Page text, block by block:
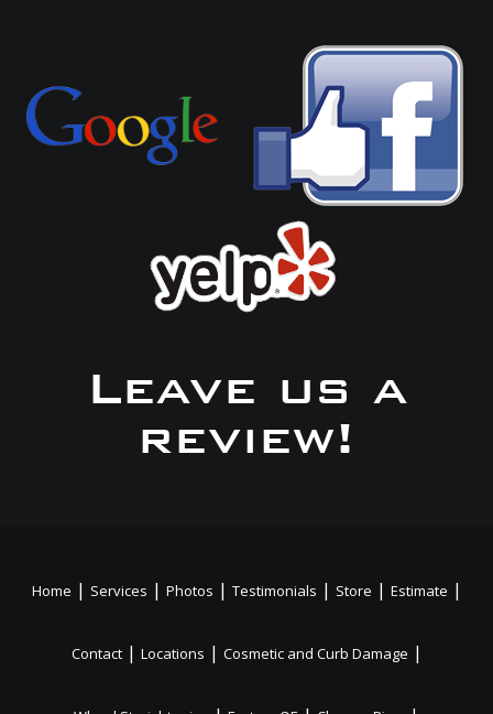
Leave us a
review!
Home | Services | Photos | Testimonials | Store | Estimate |
Contact | Locations | Cosmetic and Curb Damage |